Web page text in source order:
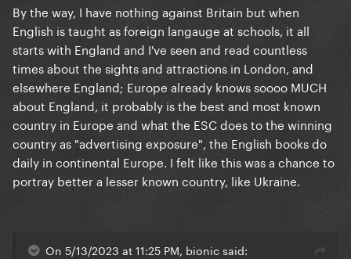
By the way, I have nothing against Britain but when
English is taught as foreign langauge at schools, it all
starts with England and I've seen and read countless
times about the sights and attractions in London, and
elsewhere England; Europe already knows soooo MUCH
about England, it probably is the best and most known
country in Europe and what the ESC does to the winning
country as "advertising exposure", the English books do
daily in continental Europe. I felt like this was a chance to
portray better a lesser known country, like Ukraine.
On 5/13/2023 at 11:25 PM, bionic said: